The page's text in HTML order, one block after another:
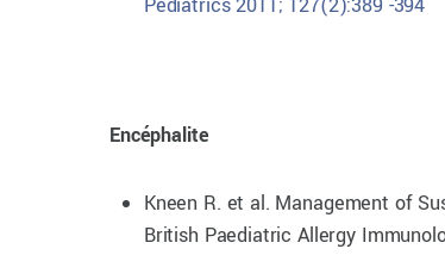
Pediatrics 2011; 127(2):389 -394
Encéphalite
Kneen R. et al. Management of
British Paediatric Allergy